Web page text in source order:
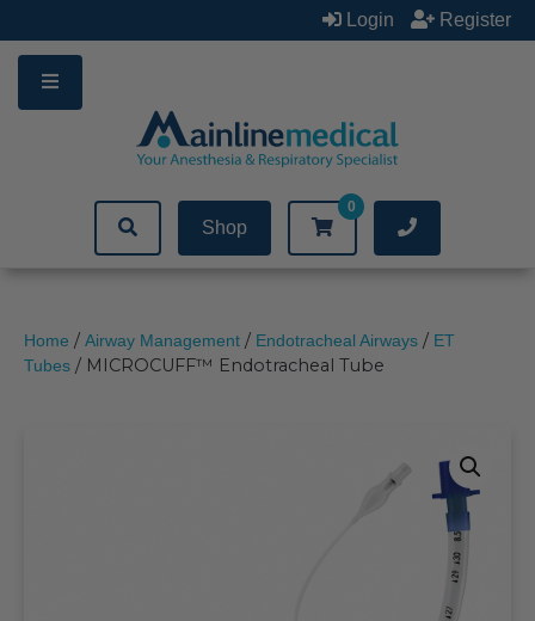
to
content
Login Register
Shop
0
Home / Airway Management / Endotracheal Airways / ET
Tubes / MICROCUFF™ Endotracheal Tube